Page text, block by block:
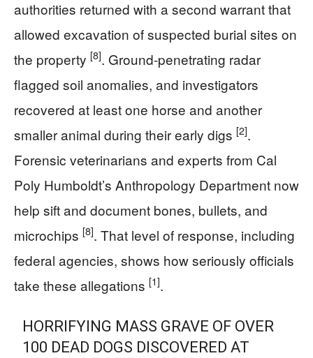
authorities returned with a second warrant that
allowed excavation of suspected burial sites on
the property [8]. Ground-penetrating radar
flagged soil anomalies, and investigators
recovered at least one horse and another
smaller animal during their early digs [2].
Forensic veterinarians and experts from Cal
Poly Humboldt’s Anthropology Department now
help sift and document bones, bullets, and
microchips [8]. That level of response, including
federal agencies, shows how seriously officials
take these allegations [1].
HORRIFYING MASS GRAVE OF OVER
100 DEAD DOGS DISCOVERED AT